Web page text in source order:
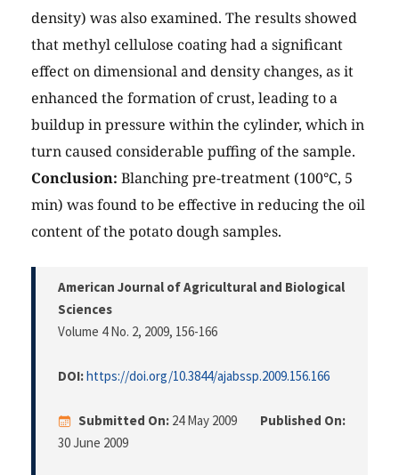
density) was also examined. The results showed
that methyl cellulose coating had a significant
effect on dimensional and density changes, as it
enhanced the formation of crust, leading to a
buildup in pressure within the cylinder, which in
turn caused considerable puffing of the sample.
Conclusion: Blanching pre-treatment (100°C, 5
min) was found to be effective in reducing the oil
content of the potato dough samples.
American Journal of Agricultural and Biological
Sciences
Volume 4 No. 2, 2009, 156-166
DOI:https://doi.org/10.3844/ajabssp.2009.156.166
Submitted On: 24 May 2009
Published On:
30 June 2009